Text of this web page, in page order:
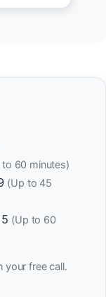
to 60 minutes)
(Up to 45
(Up to 60
your free call.